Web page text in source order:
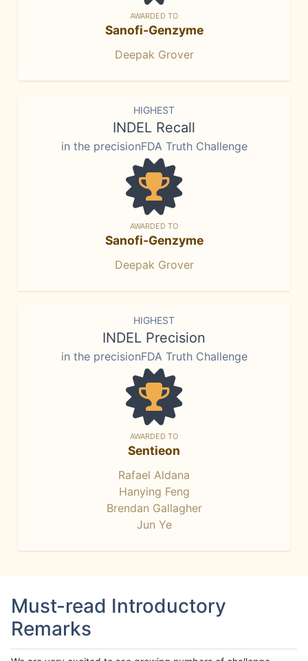
AWARDED TO
Sanofi-Genzyme
Deepak Grover
HIGHEST
INDEL Recall
in the precisionFDA Truth Challenge
AWARDED TO
Sanofi-Genzyme
Deepak Grover
HIGHEST
INDEL Precision
in the precisionFDA Truth Challenge
AWARDED TO
Sentieon
Rafael Aldana
Hanying Feng
Brendan Gallagher
Jun Ye
Must-read Introductory
Remarks